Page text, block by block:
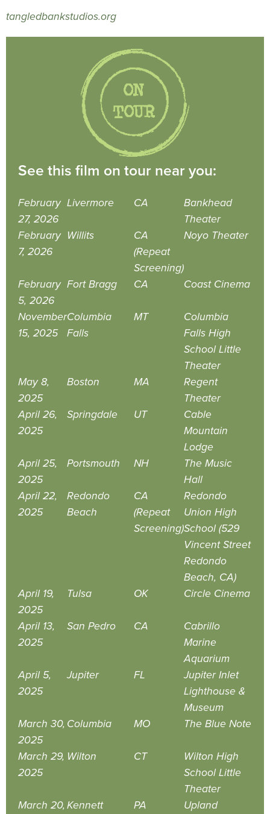
tangledbankstudios.org
See this film on tour near you:
February
27, 2026
Livermore CA
Bankhead
Theater
February
7, 2026
Willits
CA
(Repeat
Screening)
Noyo Theater
February
5, 2026
Fort Bragg CA Coast Cinema
November
15, 2025
Columbia
Falls
MT
Columbia
Falls High
School Little
Theater
May 8,
2025
Boston MA
Regent
Theater
April 26,
2025
Springdale UT
Cable
Mountain
Lodge
April 25,
2025
Portsmouth NH
The Music
Hall
April 22,
2025
Redondo
Beach
CA
(Repeat
Screening)
Redondo
Union High
School (529
Vincent Street
Redondo
Beach, CA)
April 19,
2025
Tulsa OK Circle Cinema
April 13,
2025
San Pedro CA
Cabrillo
Marine
Aquarium
April 5,
2025
Jupiter FL
Jupiter Inlet
Lighthouse &
Museum
March 30,
2025
Columbia MO The Blue Note
March 29,
2025
Wilton CT
Wilton High
School Little
Theater
March 20,Kennett
PA
Upland